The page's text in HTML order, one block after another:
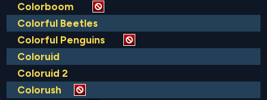
Colorboom
Colorful Beetles
Colorful Penguins
Coloruid
Coloruid 2
Colorush